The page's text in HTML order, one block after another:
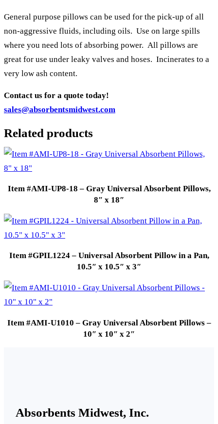
General purpose pillows can be used for the pick-up of all
non-aggressive fluids, including oils. Use on large spills
where you need lots of absorbing power. All pillows are
great for use under leaky valves and hoses. Incinerates to a
very low ash content.
Contact us for a quote today!
sales@absorbentsmidwest.com
Related products
Item #AMI-UP8-18 – Gray Universal Absorbent Pillows,
8″ x 18″
Item #GPIL1224 – Universal Absorbent Pillow in a Pan,
10.5″ x 10.5″ x 3″
Item #AMI-U1010 – Gray Universal Absorbent Pillows –
10″ x 10″ x 2″
Absorbents Midwest, Inc.